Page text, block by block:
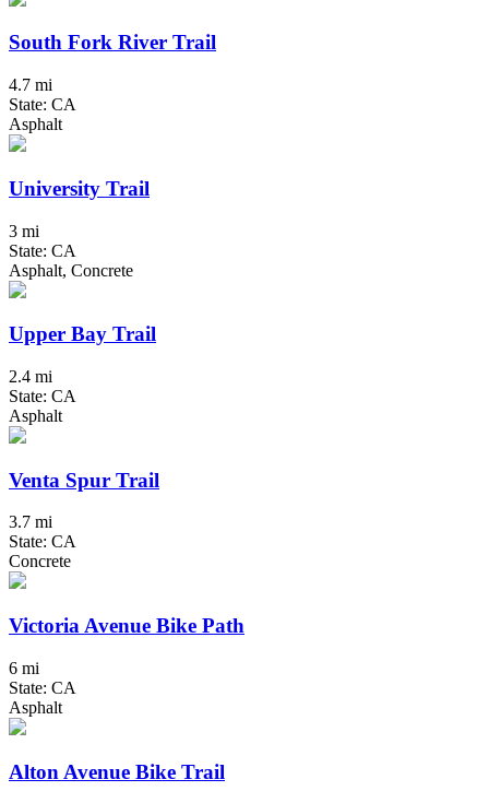
South Fork River Trail
4.7 mi
State: CA
Asphalt
University Trail
3 mi
State: CA
Asphalt, Concrete
Upper Bay Trail
2.4 mi
State: CA
Asphalt
Venta Spur Trail
3.7 mi
State: CA
Concrete
Victoria Avenue Bike Path
6 mi
State: CA
Asphalt
Alton Avenue Bike Trail